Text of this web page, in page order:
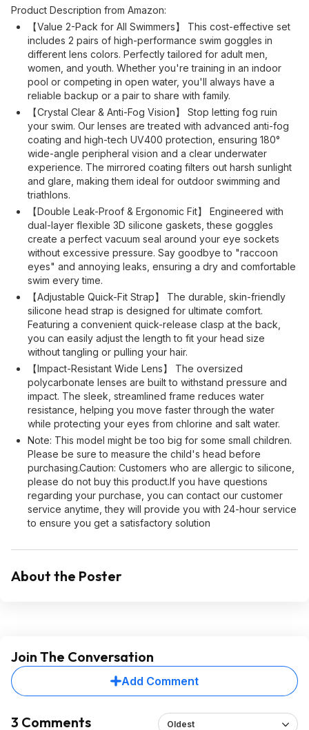
Product Description from Amazon:
【Value 2-Pack for All Swimmers】 This cost-effective set
includes 2 pairs of high-performance swim goggles in
different lens colors. Perfectly tailored for adult men,
women, and youth. Whether you're training in an indoor
pool or competing in open water, you'll always have a
reliable backup or a pair to share with family.
【Crystal Clear & Anti-Fog Vision】 Stop letting fog ruin
your swim. Our lenses are treated with advanced anti-fog
coating and high-tech UV400 protection, ensuring 180°
wide-angle peripheral vision and a clear underwater
experience. The mirrored coating filters out harsh sunlight
and glare, making them ideal for outdoor swimming and
triathlons.
【Double Leak-Proof & Ergonomic Fit】 Engineered with
dual-layer flexible 3D silicone gaskets, these goggles
create a perfect vacuum seal around your eye sockets
without excessive pressure. Say goodbye to "raccoon
eyes" and annoying leaks, ensuring a dry and comfortable
swim every time.
【Adjustable Quick-Fit Strap】 The durable, skin-friendly
silicone head strap is designed for ultimate comfort.
Featuring a convenient quick-release clasp at the back,
you can easily adjust the length to fit your head size
without tangling or pulling your hair.
【Impact-Resistant Wide Lens】 The oversized
polycarbonate lenses are built to withstand pressure and
impact. The sleek, streamlined frame reduces water
resistance, helping you move faster through the water
while protecting your eyes from chlorine and salt water.
Note: This model might be too big for some small children.
Please be sure to measure the child's head before
purchasing.Caution: Customers who are allergic to silicone,
please do not buy this product.If you have questions
regarding your purchase, you can contact our customer
service anytime, they will provide you with 24-hour service
to ensure you get a satisfactory solution
About the Poster
Join The Conversation
Add Comment
3 Comments Oldest